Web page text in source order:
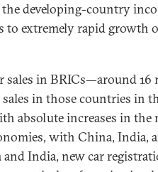
developing-country
extremely rapid growth
sales in BRICs—around
in those countries in
absolute increases in the
with China, India,
India, new car